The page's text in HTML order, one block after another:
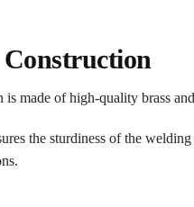
made of high-quality brass
the sturdiness of the